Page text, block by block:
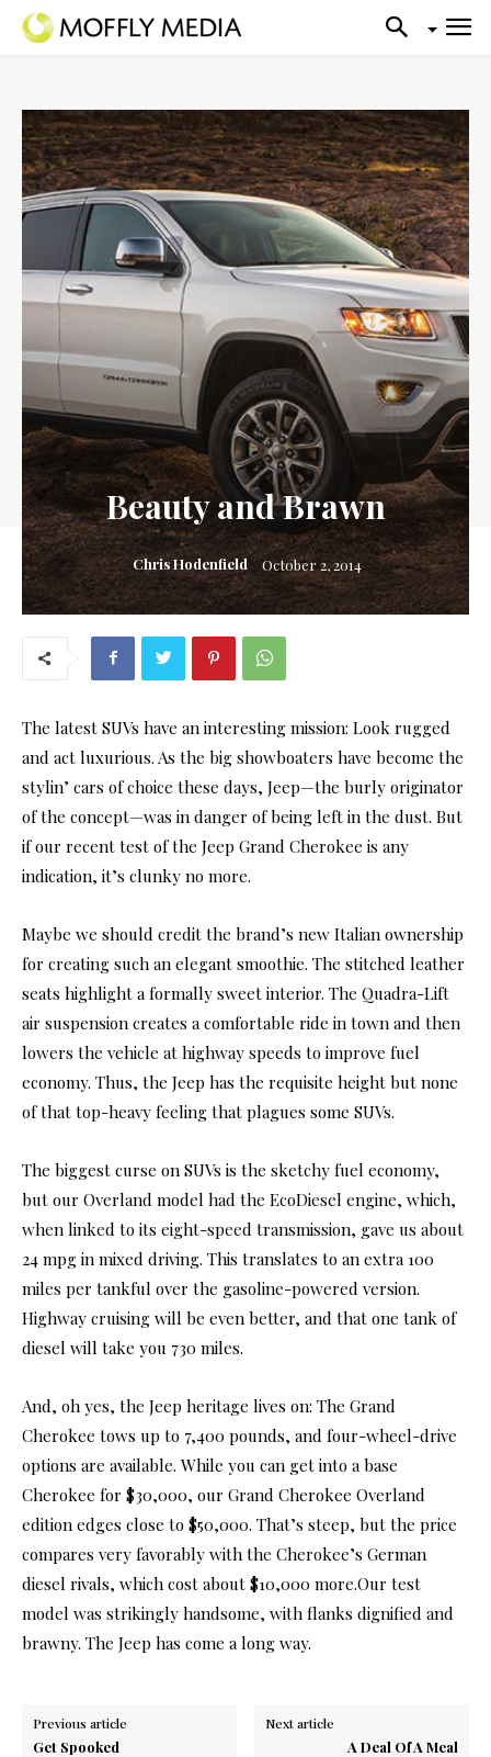
Beauty and Brawn
Chris Hodenfield October 2, 2014
The latest SUVs have an interesting mission: Look rugged
and act luxurious. As the big showboaters have become the
stylin’ cars of choice these days, Jeep—the burly originator
of the concept—was in danger of being left in the dust. But
if our recent test of the Jeep Grand Cherokee is any
indication, it’s clunky no more.
Maybe we should credit the brand’s new Italian ownership
for creating such an elegant smoothie. The stitched leather
seats highlight a formally sweet interior. The Quadra-Lift
air suspension creates a comfortable ride in town and then
lowers the vehicle at highway speeds to improve fuel
economy. Thus, the Jeep has the requisite height but none
of that top-heavy feeling that plagues some SUVs.
The biggest curse on SUVs is the sketchy fuel economy,
but our Overland model had the EcoDiesel engine, which,
when linked to its eight-speed transmission, gave us about
24 mpg in mixed driving. This translates to an extra 100
miles per tankful over the gasoline-powered version.
Highway cruising will be even better, and that one tank of
diesel will take you 730 miles.
And, oh yes, the Jeep heritage lives on: The Grand
Cherokee tows up to 7,400 pounds, and four-wheel-drive
options are available. While you can get into a base
Cherokee for $30,000, our Grand Cherokee Overland
edition edges close to $50,000. That’s steep, but the price
compares very favorably with the Cherokee’s German
diesel rivals, which cost about $10,000 more.Our test
model was strikingly handsome, with flanks dignified and
brawny. The Jeep has come a long way.
Previous article
Get Spooked
Next article
A Deal Of A Meal